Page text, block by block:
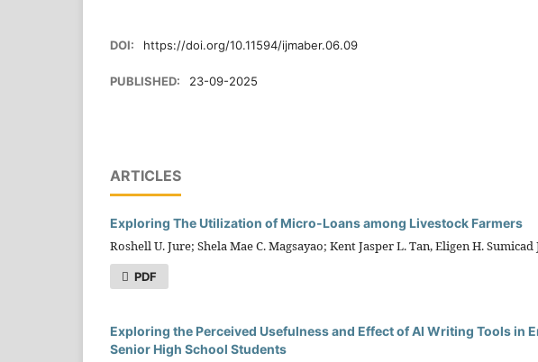
DOI: https://doi.org/10.11594/ijmaber.06.09
PUBLISHED: 23-09-2025
ARTICLES
Exploring The Utilization of Micro-Loans among Livestock Farmers
Roshell U. Jure; Shela Mae C. Magsayao; Kent Jasper L. Tan, Eligen H.
PDF
Exploring the Perceived Usefulness and Effect of AI Writing Tools in
Senior High School Students